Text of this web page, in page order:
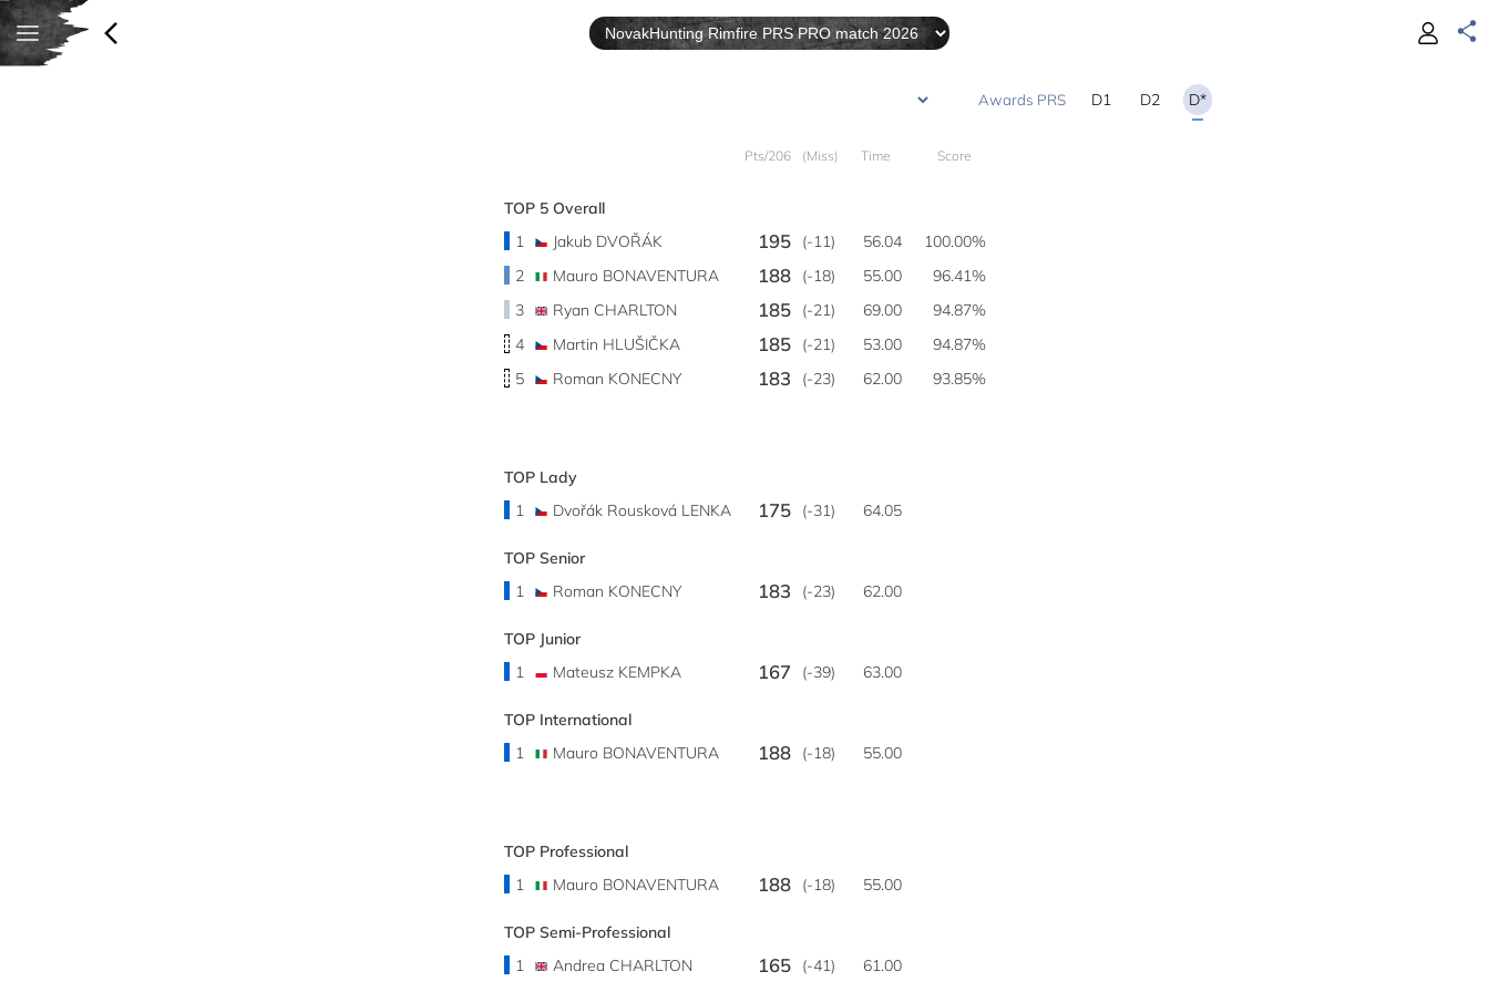
D1 D2 D*
Pts/206 (Miss) Time Score
TOP 5 Overall
1
Jakub DVOŘÁK 195 (-11) 56.04
100.00%
2
Mauro BONAVENTURA 188 (-18) 55.00
96.41%
3
Ryan CHARLTON 185 (-21) 69.00
94.87%
4
Martin HLUŠIČKA 185 (-21) 53.00
94.87%
5
Roman KONECNY 183 (-23) 62.00 93.85%
TOP Lady
1
Dvořák Rousková LENKA 175 (-31) 64.05
TOP Senior
1
Roman KONECNY 183 (-23) 62.00
TOP Junior
1
Mateusz KEMPKA 167 (-39) 63.00
TOP International
1
Mauro BONAVENTURA 188 (-18) 55.00
TOP Professional
1
Mauro BONAVENTURA 188 (-18) 55.00
TOP Semi-Professional
1
Andrea CHARLTON 165 (-41) 61.00